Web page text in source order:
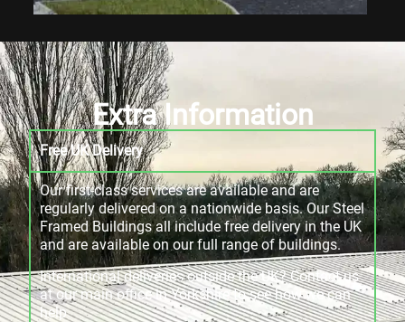
Extra Information
Free UK Delivery
Our first-class services are available and are
regularly delivered on a nationwide basis. Our Steel
Framed Buildings all include free delivery in the UK
and are available on our full range of buildings.
International deliveries outside the UK? Contact us
at our main office in Yorkshire to see how we can
help.